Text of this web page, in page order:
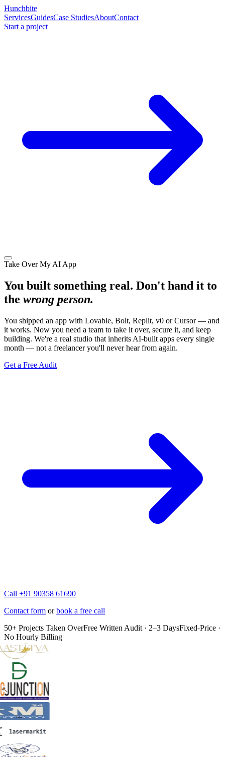
Hunchbite
ServicesGuidesCase StudiesAboutContact
Start a project
Take Over My AI App
You built something real. Don't hand it to
the wrong person.
You shipped an app with Lovable, Bolt, Replit, v0 or Cursor — and
it works. Now you need a team to take it over, secure it, and keep
building. We're a real studio that inherits AI-built apps every single
month — not a freelancer you'll never hear from again.
Get a Free Audit
Call +91 90358 61690
Contact form orbook a free call
50+ Projects Taken OverFree Written Audit · 2–3 DaysFixed-Price ·
No Hourly Billing